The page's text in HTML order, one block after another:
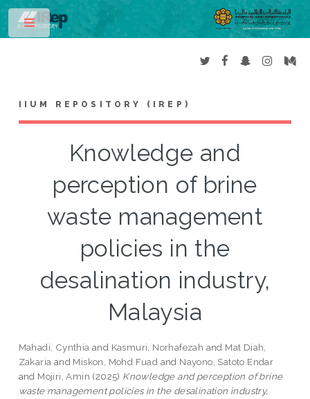
IIUM REPOSITORY (IREP)
Knowledge and
perception of brine
waste management
policies in the
desalination industry,
Malaysia
Mahadi, Cynthia and Kasmuri, Norhafezah and Mat Diah,
Zakaria and Miskon, Mohd Fuad and Nayono, Satoto Endar
and Mojiri, Amin (2025) Knowledge and perception of brine
waste management policies in the desalination industry,
Toggle